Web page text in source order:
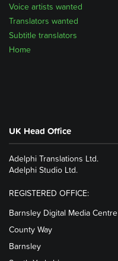
Home
Subtitle translators
Translators wanted
Voice artists wanted
UK Head Office
Adelphi Translations Ltd.
Adelphi Studio Ltd.
REGISTERED OFFICE:
Barnsley Digital Media Centre
County Way
Barnsley